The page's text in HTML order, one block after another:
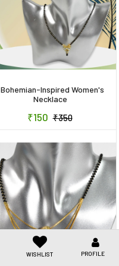
WISHLIST PROFILE
Bohemian-Inspired Women's
Necklace
₹150 ₹350